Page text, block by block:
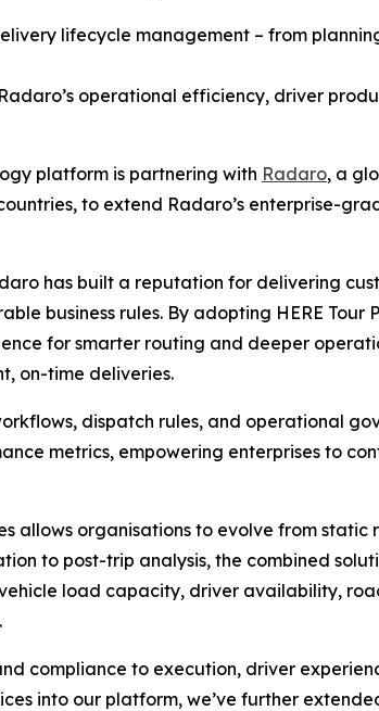
lifecycle management – from
operational efficiency, driver
platform is partnering with Radaro, a
to extend Radaro’s enterprise-
has built a reputation for delivering
business rules. By adopting HERE Tour
for smarter routing and deeper
on-time deliveries.
dispatch rules, and operational
metrics, empowering enterprises to
allows organisations to evolve from
to post-trip analysis, the combined
load capacity, driver availability,
compliance to execution, driver
into our platform, we’ve further